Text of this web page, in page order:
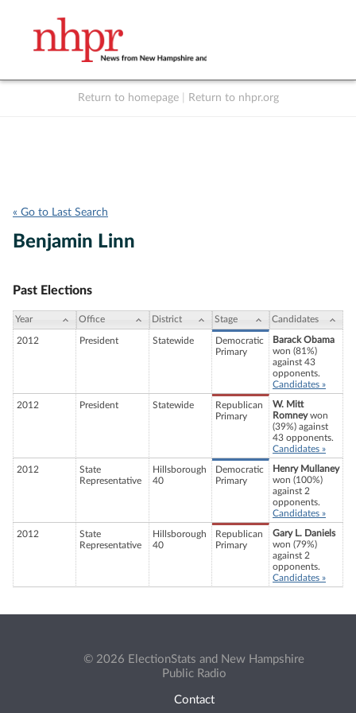
Return to homepage Return to nhpr.org
« Go to Last Search
Benjamin Linn
Past Elections
Year Office District Stage Candidates
2012 President Statewide
Democratic
Primary
Barack Obama
won (81%)
against 43
opponents.
Candidates »
2012 President Statewide
Republican
Primary
W. Mitt
Romneywon
(39%) against
43 opponents.
Candidates »
2012
State
Representative
Hillsborough
40
Democratic
Primary
Henry Mullaney
won (100%)
against 2
opponents.
Candidates »
2012
State
Representative
Hillsborough
40
Republican
Primary
Gary L. Daniels
won (79%)
against 2
opponents.
Candidates »
© 2026 ElectionStats and New Hampshire
Public Radio
Contact